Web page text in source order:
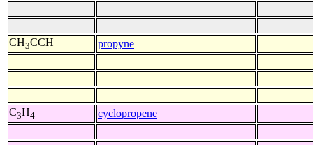
CH3CCH propyne
C3H4 cyclopropene